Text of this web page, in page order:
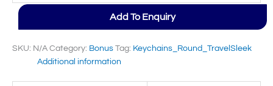
Add To Enquiry
SKU: N/A Category: Bonus Tag: Keychains_Round_TravelSleek
Additional information